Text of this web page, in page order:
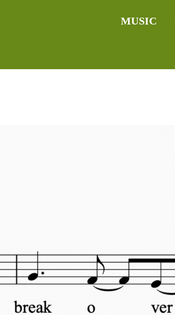
MUSIC